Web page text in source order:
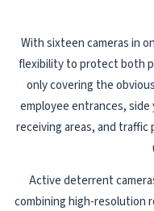
With sixteen cameras in
flexibility to protect both
only covering the
employee entrances, side
receiving areas, and
Active deterrent
combining high-resolution